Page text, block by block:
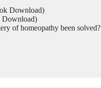
Download)
Download)
of homeopathy been solved?